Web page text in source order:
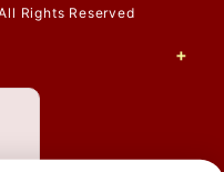
Rights Reserved